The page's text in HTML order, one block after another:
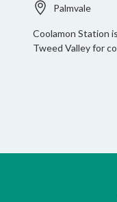
Palmvale
Coolamon Station
Tweed Valley for